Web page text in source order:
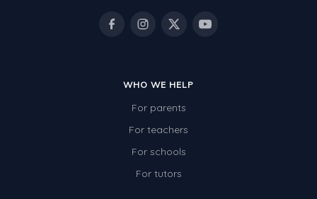
WHO WE HELP
For parents
For teachers
For schools
For tutors